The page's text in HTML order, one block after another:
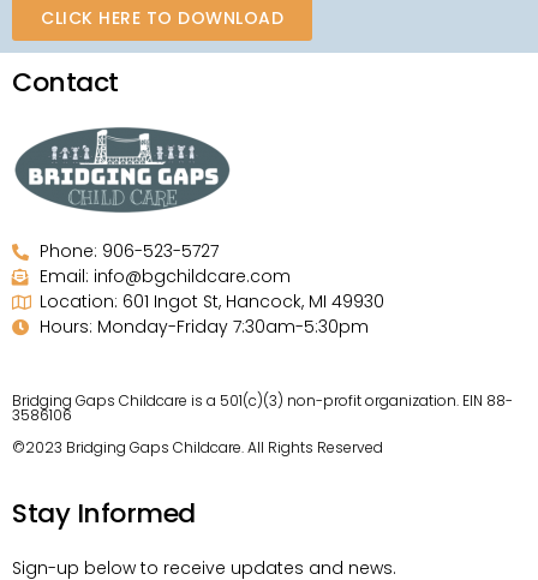
CLICK HERE TO DOWNLOAD
Contact
Phone: 906-523-5727
Email: info@bgchildcare.com
Location: 601 Ingot St, Hancock, MI 49930
Hours: Monday-Friday 7:30am-5:30pm
Bridging Gaps Childcare is a 501(c)(3) non-profit organization. EIN 88-
3586106
©2023 Bridging Gaps Childcare. All Rights Reserved
Stay Informed
Sign-up below to receive updates and news.